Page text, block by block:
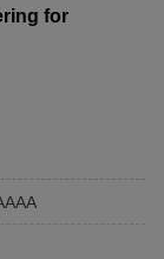
for